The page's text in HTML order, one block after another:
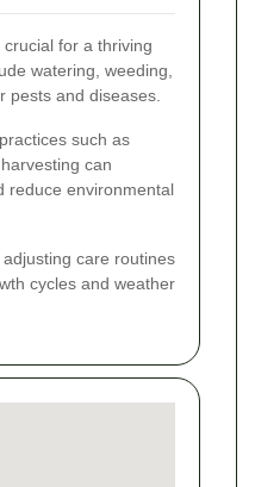
for a thriving
watering, weeding,
pests and diseases.
such as
can
reduce environmental
care routines
cycles and weather